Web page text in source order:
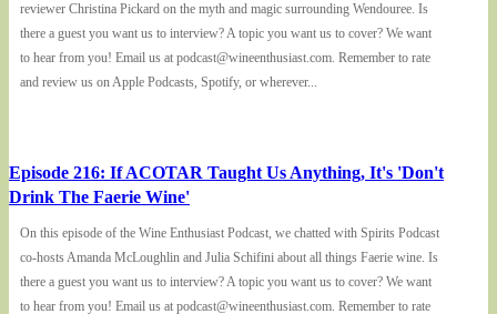
reviewer Christina Pickard on the myth and magic surrounding Wendouree. Is
there a guest you want us to interview? A topic you want us to cover? We want
to hear from you! Email us at podcast@wineenthusiast.com. Remember to rate
and review us on Apple Podcasts, Spotify, or wherever...
Episode 216: If ACOTAR Taught Us Anything, It's 'Don't
Drink The Faerie Wine'
On this episode of the Wine Enthusiast Podcast, we chatted with Spirits Podcast
co-hosts Amanda McLoughlin and Julia Schifini about all things Faerie wine. Is
there a guest you want us to interview? A topic you want us to cover? We want
to hear from you! Email us at podcast@wineenthusiast.com. Remember to rate